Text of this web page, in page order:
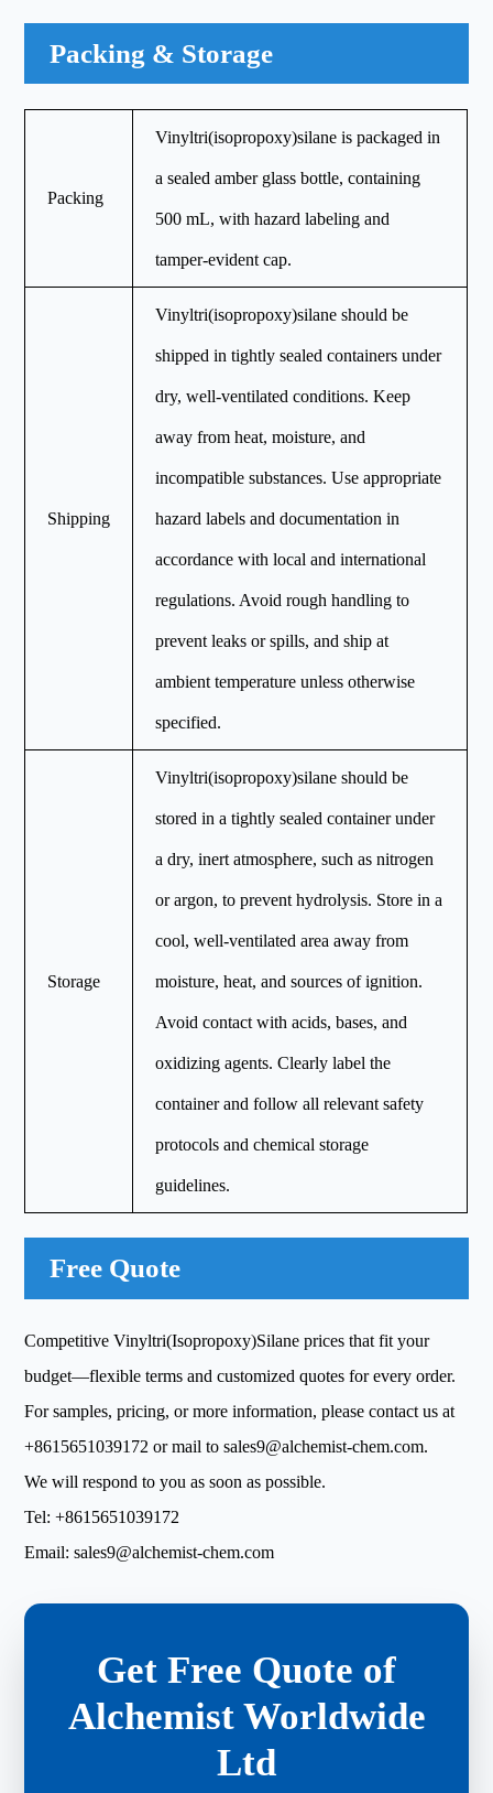
Packing & Storage
Packing
Vinyltri(isopropoxy)silane is packaged in
a sealed amber glass bottle, containing
500 mL, with hazard labeling and
tamper-evident cap.
Shipping
Vinyltri(isopropoxy)silane should be
shipped in tightly sealed containers under
dry, well-ventilated conditions. Keep
away from heat, moisture, and
incompatible substances. Use appropriate
hazard labels and documentation in
accordance with local and international
regulations. Avoid rough handling to
prevent leaks or spills, and ship at
ambient temperature unless otherwise
specified.
Storage
Vinyltri(isopropoxy)silane should be
stored in a tightly sealed container under
a dry, inert atmosphere, such as nitrogen
or argon, to prevent hydrolysis. Store in a
cool, well-ventilated area away from
moisture, heat, and sources of ignition.
Avoid contact with acids, bases, and
oxidizing agents. Clearly label the
container and follow all relevant safety
protocols and chemical storage
guidelines.
Free Quote
Competitive Vinyltri(Isopropoxy)Silane prices that fit your
budget—flexible terms and customized quotes for every order.
For samples, pricing, or more information, please contact us at
+8615651039172 or mail tosales9@alchemist-chem.com.
We will respond to you as soon as possible.
Tel:+8615651039172
Email:sales9@alchemist-chem.com
Get Free Quote of
Alchemist Worldwide
Ltd